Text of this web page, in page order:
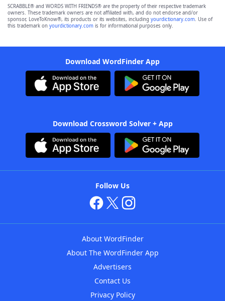
SCRABBLE® and WORDS WITH FRIENDS® are the property of their respective trademark
owners. These trademark owners are not affiliated with, and do not endorse and/or
sponsor, LoveToKnow®, its products or its websites, including yourdictionary.com. Use of
this trademark on yourdictionary.com is for informational purposes only.
Download WordFinder App
Download Crossword Solver + App
Follow Us
About WordFinder
About The WordFinder App
Advertisers
Contact Us
Privacy Policy